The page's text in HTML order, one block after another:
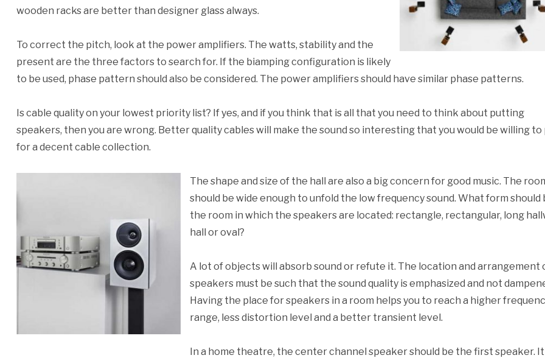
wooden racks are better than designer glass always.
To correct the pitch, look at the power amplifiers. The watts, stability and the
present are the three factors to search for. If the biamping configuration is likely
to be used, phase pattern should also be considered. The power amplifiers should have similar phase patterns.
Is cable quality on your lowest priority list? If yes, and if you think that is all that you need to think about putting
speakers, then you are wrong. Better quality cables will make the sound so interesting that you would be willing to
for a decent cable collection.
The shape and size of the hall are also a big concern for good music. The
should be wide enough to unfold the low frequency sound. What form should
the room in which the speakers are located: rectangle, rectangular, long
hall or oval?
A lot of objects will absorb sound or refute it. The location and arrangement
speakers must be such that the sound quality is emphasized and not
Having the place for speakers in a room helps you to reach a higher
range, less distortion level and a better transient level.
In a home theatre, the center channel speaker should be the first speaker. It